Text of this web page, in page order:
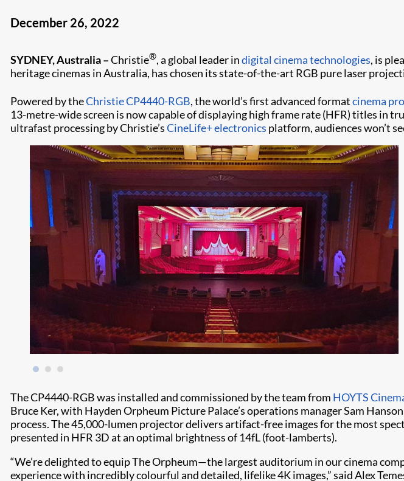
December 26, 2022
SYDNEY, Australia –Christie®, a global leader indigital cinema technologies, is
heritage cinemas in Australia, has chosen its state-of-the-art RGB pure laser
Powered by theChristie CP4440-RGB, the world’s first advanced formatcinema
13-metre-wide screen is now capable of displaying high frame rate (HFR) titles in
ultrafast processing by Christie’sCineLife+ electronics platform, audiences won’t
The CP4440-RGB was installed and commissioned by the team from HOYTS
Bruce Ker, with Hayden Orpheum Picture Palace’s operations manager Sam
process. The 45,000-lumen projector delivers artifact-free images for the most
presented in HFR 3D at an optimal brightness of 14fL (foot-lamberts).
“We’re delighted to equip The Orpheum—the largest auditorium in our cinema
experience with incredibly colourful and detailed, lifelike 4K images,” said Alex